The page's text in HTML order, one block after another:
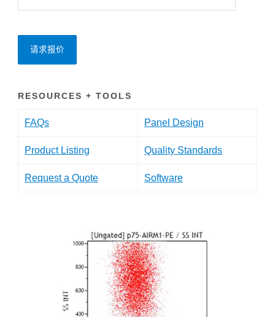
请求报价
RESOURCES + TOOLS
FAQs Panel Design
Product Listing Quality Standards
Request a Quote Software